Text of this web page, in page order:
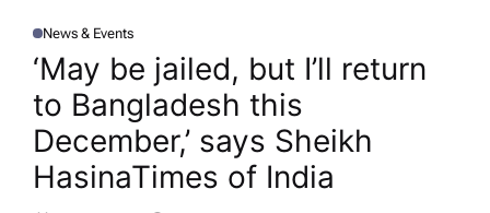
P
O
S
E
D
News & Events
‘May be jailed, but I’ll return
to Bangladesh this
December,’ says Sheikh
Hasina​Times of India